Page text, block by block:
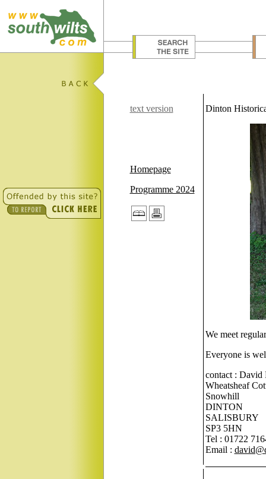
text version
Homepage
Programme 2024
Dinton
We meet
Everyone is
contact : David
Wheatsheaf
Snowhill
DINTON
SALISBURY
SP3 5HN
Tel : 01722
Email :